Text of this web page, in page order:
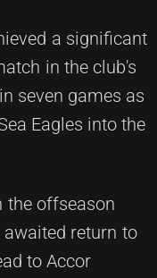
a significant
in the club's
seven games as
Eagles into the
the offseason
return to
to Accor